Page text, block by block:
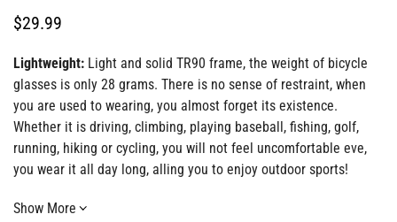
Regular
$29.99
Lightweight: Light and solid TR90 frame, the weight of bicycle
glasses is only 28 grams. There is no sense of restraint, when
you are used to wearing, you almost forget its existence.
Whether it is driving, climbing, playing baseball, fishing, golf,
running, hiking or cycling, you will not feel uncomfortable eve,
you wear it all day long, alling you to enjoy outdoor sports!
Show More